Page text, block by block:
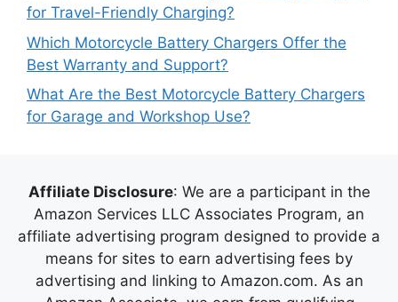
for Travel-Friendly Charging?
Which Motorcycle Battery Chargers Offer the
Best Warranty and Support?
What Are the Best Motorcycle Battery Chargers
for Garage and Workshop Use?
Affiliate Disclosure: We are a participant in the
Amazon Services LLC Associates Program, an
affiliate advertising program designed to provide a
means for sites to earn advertising fees by
advertising and linking to Amazon.com. As an